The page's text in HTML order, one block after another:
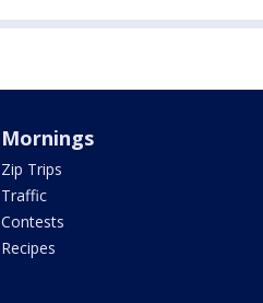
Mornings
Zip Trips
Traffic
Contests
Recipes